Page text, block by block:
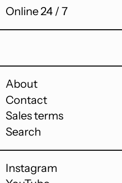
Online 24 / 7
About
Contact
Sales terms
Search
Instagram
Cambodia (KHR ៛)
Cameroon (XAF
Cape Verde (CVE $)
Caribbean
Netherlands (USD
$)
Cayman Islands
Republic (XAF CFA)